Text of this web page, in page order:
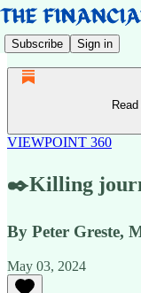
Subscribe Sign in
VIEWPOINT 360
✒️Killing
By Peter Greste,
May 03, 2024